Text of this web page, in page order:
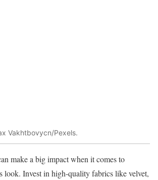
Vakhtbovycn/Pexels.
make a big impact when it comes to
look. Invest in high-quality fabrics like velvet,